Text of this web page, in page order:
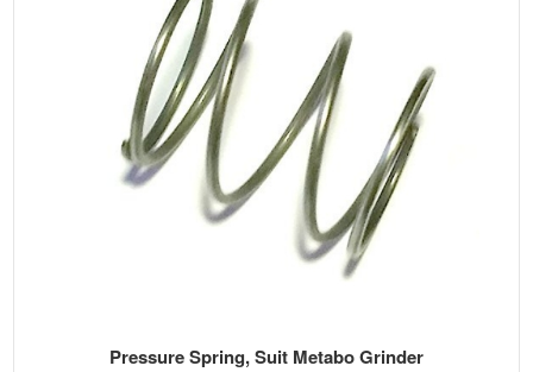
Pressure Spring, Suit Metabo Grinder